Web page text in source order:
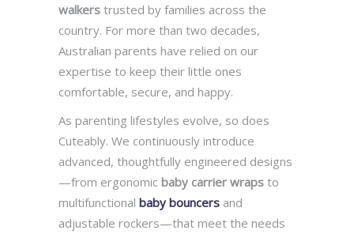
walkers trusted by families across the
country. For more than two decades,
Australian parents have relied on our
expertise to keep their little ones
comfortable, secure, and happy.
As parenting lifestyles evolve, so does
Cuteably. We continuously introduce
advanced, thoughtfully engineered designs
—from ergonomic baby carrier wraps to
multifunctional baby bouncers and
adjustable rockers—that meet the needs